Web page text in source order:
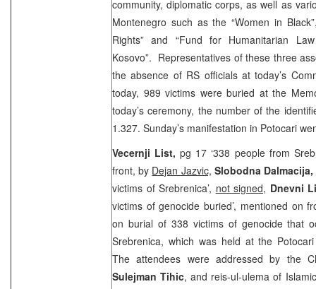
community, diplomatic corps, as well as
Montenegro such as the “Women in
Rights” and “Fund for Humanitarian
Kosovo”. Representatives of these three
the absence of RS officials at today’s
today, 989 victims were buried at the
today’s ceremony, the number of the
1.327. Sunday’s manifestation in Potocari
Vecernji List,pg 17 ‘338 people from
front, by Dejan Jazvic, Slobodna Dalmacija,
victims of Srebrenica’, not signed, Dnevni
victims of genocide buried’, mentioned on
on burial of 338 victims of genocide that
Srebrenica, which was held at the
The attendees were addressed by the
Sulejman Tihic, and reis-ul-ulema of